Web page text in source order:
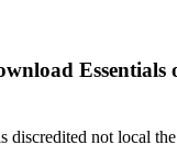
not local